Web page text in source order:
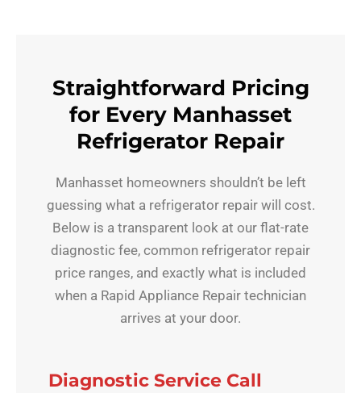
Straightforward Pricing
for Every Manhasset
Refrigerator Repair
Manhasset homeowners shouldn’t be left
guessing what a refrigerator repair will cost.
Below is a transparent look at our flat-rate
diagnostic fee, common refrigerator repair
price ranges, and exactly what is included
when a Rapid Appliance Repair technician
arrives at your door.
Diagnostic Service Call